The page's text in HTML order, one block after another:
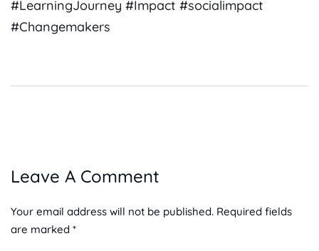
#LearningJourney #Impact #socialimpact
#Changemakers
Leave A Comment
Your email address will not be published. Required fields
are marked *